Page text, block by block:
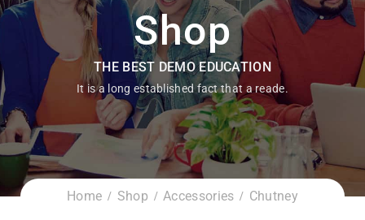
Shop
THE BEST DEMO EDUCATION
It is a long established fact that a reade.
Home Shop Accessories Chutney